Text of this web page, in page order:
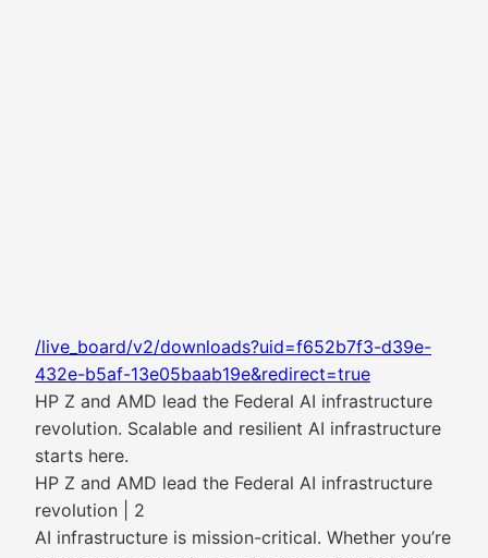
/live_board/v2/downloads?uid=f652b7f3-d39e-
432e-b5af-13e05baab19e&redirect=true
HP Z and AMD lead the Federal AI infrastructure
revolution. Scalable and resilient AI infrastructure
starts here.
HP Z and AMD lead the Federal AI infrastructure
revolution | 2
AI infrastructure is mission-critical. Whether you’re